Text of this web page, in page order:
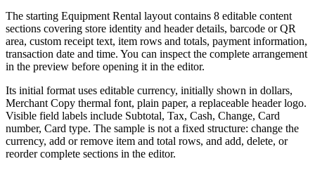
The starting Equipment Rental layout contains 8 editable content
sections covering store identity and header details, barcode or QR
area, custom receipt text, item rows and totals, payment information,
transaction date and time. You can inspect the complete arrangement
in the preview before opening it in the editor.
Its initial format uses editable currency, initially shown in dollars,
Merchant Copy thermal font, plain paper, a replaceable header logo.
Visible field labels include Subtotal, Tax, Cash, Change, Card
number, Card type. The sample is not a fixed structure: change the
currency, add or remove item and total rows, and add, delete, or
reorder complete sections in the editor.